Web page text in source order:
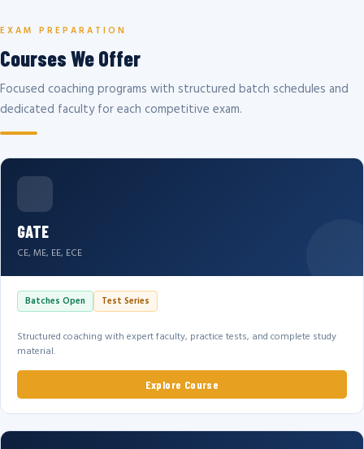
EXAM PREPARATION
Courses We Offer
Focused coaching programs with structured batch schedules and
dedicated faculty for each competitive exam.
GATE
CE, ME, EE, ECE
Batches Open Test Series
Structured coaching with expert faculty, practice tests, and complete study
material.
Explore Course